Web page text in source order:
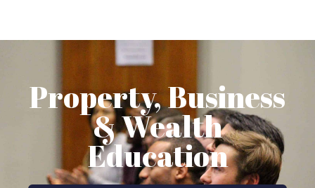
Property, Business
& Wealth
Education